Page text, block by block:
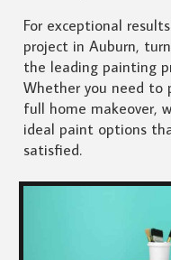
For exceptional
project in Auburn,
the leading painting
Whether you need to
full home makeover,
ideal paint options
satisfied.